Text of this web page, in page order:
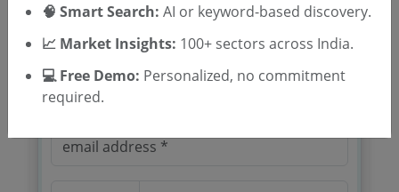
Cashew Development Corporation
Limited tenders
🧠 Smart Search: AI or keyword-based discovery.
📈 Market Insights: 100+ sectors across India.
💻 Free Demo: Personalized, no commitment
required.